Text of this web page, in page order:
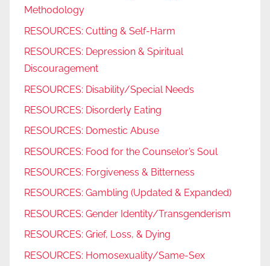
Methodology
RESOURCES: Cutting & Self-Harm
RESOURCES: Depression & Spiritual
Discouragement
RESOURCES: Disability/Special Needs
RESOURCES: Disorderly Eating
RESOURCES: Domestic Abuse
RESOURCES: Food for the Counselor’s Soul
RESOURCES: Forgiveness & Bitterness
RESOURCES: Gambling (Updated & Expanded)
RESOURCES: Gender Identity/Transgenderism
RESOURCES: Grief, Loss, & Dying
RESOURCES: Homosexuality/Same-Sex